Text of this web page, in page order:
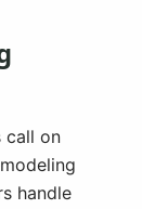
call on
handle